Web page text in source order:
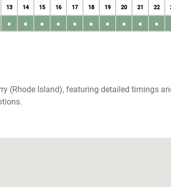
13 14 15 16 17 18 19 20 21 22
● ● ● ● ● ● ● ● ● ●
(Rhode Island), featuring detailed timings